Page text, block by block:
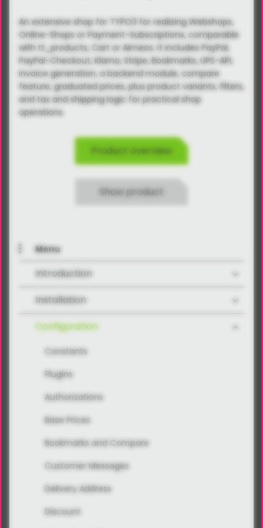
An extensive shop for TYPO3 for realizing Webshops,
Online-Shops or Payment-Subscriptions, comparable
with tt_products, Cart or Aimeos. It includes PayPal,
PayPal-Checkout, Klarna, Stripe, Bookmarks, UPS-API,
invoice generation, a backend module, compare
feature, graduated prices, plus product variants, filters,
and tax and shipping logic for practical shop
operations.
Product overview
Show product
Menu
Introduction
Installation
Configuration
Constants
Plugins
Authorizations
Base Prices
Bookmarks and Compare
Customer Messages
Delivery Address
Discount